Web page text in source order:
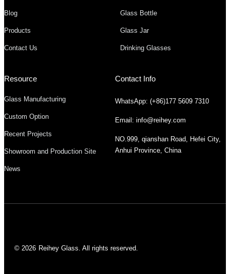
Blog
Products
Contact Us
Glass Bottle
Glass Jar
Drinking Glasses
Resource
Glass Manufacturing
Custom Option
Recent Projects
Showroom and Production Site
News
Contact Info
WhatsApp: (+86)177 5609 7310
Email: info@reihey.com
NO.999, qianshan Road, Hefei City,
Anhui Province, China
© 2026 Reihey Glass. All rights reserved.